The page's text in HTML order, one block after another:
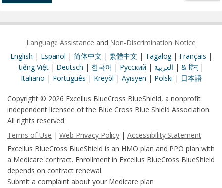
Language Assistance and Non-Discrimination Notice
English | Español | 简体中文 | 繁體中文 | Tagalog | Français |
tiếng Việt | Deutsch | 한국어 | Pусский | | & हिन् |
Italiano | Português | Kreyòl | Ayisyen | Polski | 日本語
Copyright © 2026 Excellus BlueCross BlueShield, a nonprofit
independent licensee of the Blue Cross Blue Shield Association.
All rights reserved.
Terms of Use | Web Privacy Policy | Accessibility Statement
Excellus BlueCross BlueShield is an HMO plan and PPO plan with
a Medicare contract. Enrollment in Excellus BlueCross BlueShield
depends on contract renewal.
Submit a complaint about your Medicare plan